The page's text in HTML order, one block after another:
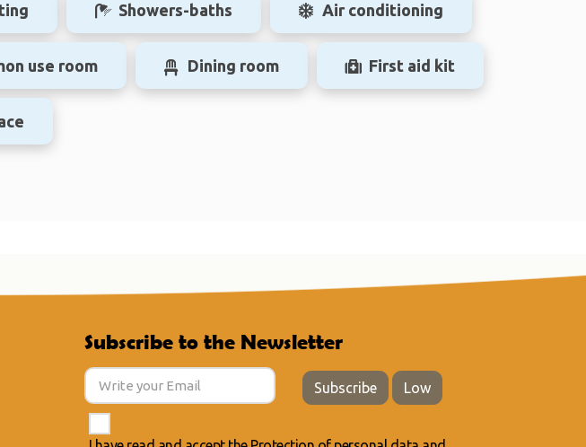
Showers-baths Air conditioning
use room Dining room First aid kit
Subscribe to the Newsletter
Subscribe Low